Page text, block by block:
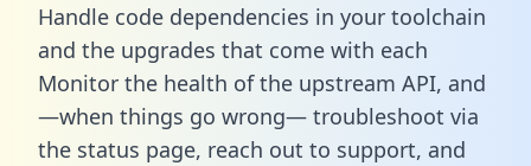
Handle code dependencies in your toolchain
and the upgrades that come with each
Monitor the health of the upstream API, and
—when things go wrong— troubleshoot via
the status page, reach out to support, and